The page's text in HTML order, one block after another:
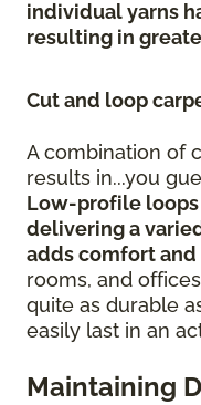
individual yarns
resulting in
Cut and loop
A combination of
results in...you
Low-profile
delivering a
adds comfort
rooms, and
quite as durable
easily last in an
Maintaining